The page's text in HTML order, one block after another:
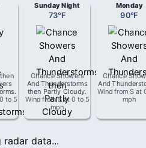
.
0 to 5
Sunday Night
73°F
Chance Showers
And Thunderstorms
then Partly Cloudy.
Wind fromS at 0 to 5
mph
Monday
90°F
Chance
And
Wind from S at
mph
radar data...